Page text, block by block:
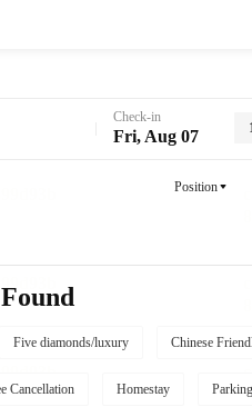
Check-in
Fri, Aug 07
Position
Five diamonds/luxury Chinese
Cancellation Homestay Parking